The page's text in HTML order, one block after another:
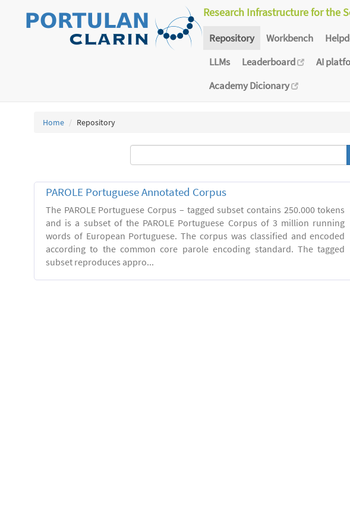
Research Infrastructure for the
Repository Workbench
LLMs
Leaderboard
AI
Academy Dicionary
Home Repository
PAROLE Portuguese Annotated Corpus
The PAROLE Portuguese Corpus – tagged subset contains 250.000 tokens
and is a subset of the PAROLE Portuguese Corpus of 3 million running
words of European Portuguese. The corpus was classified and encoded
according to the common core parole encoding standard. The tagged
subset reproduces appro...